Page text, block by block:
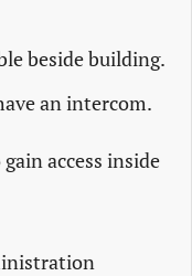
beside building.
an intercom.
access inside